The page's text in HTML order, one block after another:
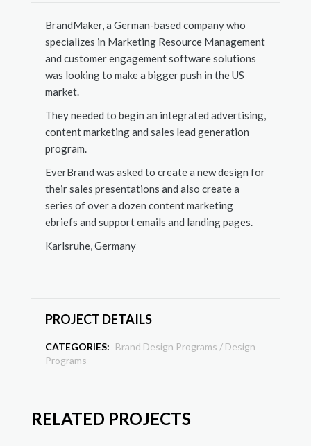
BrandMaker, a German-based company who
specializes in Marketing Resource Management
and customer engagement software solutions
was looking to make a bigger push in the US
market.
They needed to begin an integrated advertising,
content marketing and sales lead generation
program.
EverBrand was asked to create a new design for
their sales presentations and also create a
series of over a dozen content marketing
ebriefs and support emails and landing pages.
Karlsruhe, Germany
PROJECT DETAILS
CATEGORIES: Brand Design Programs / Design
Programs
RELATED PROJECTS